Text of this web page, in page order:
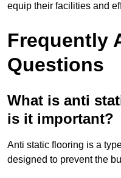
equip their facilities and
Frequently
Questions
What is anti
is it important?
Anti static flooring is a
designed to prevent the